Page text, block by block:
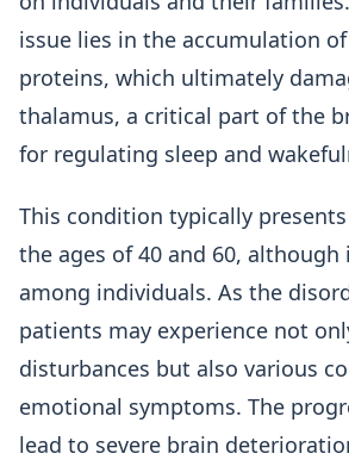
issue lies in the accumulation
proteins, which ultimately
thalamus, a critical part of the
for regulating sleep and
This condition typically
the ages of 40 and 60, although
among individuals. As the
patients may experience not
disturbances but also various
emotional symptoms. The
lead to severe brain